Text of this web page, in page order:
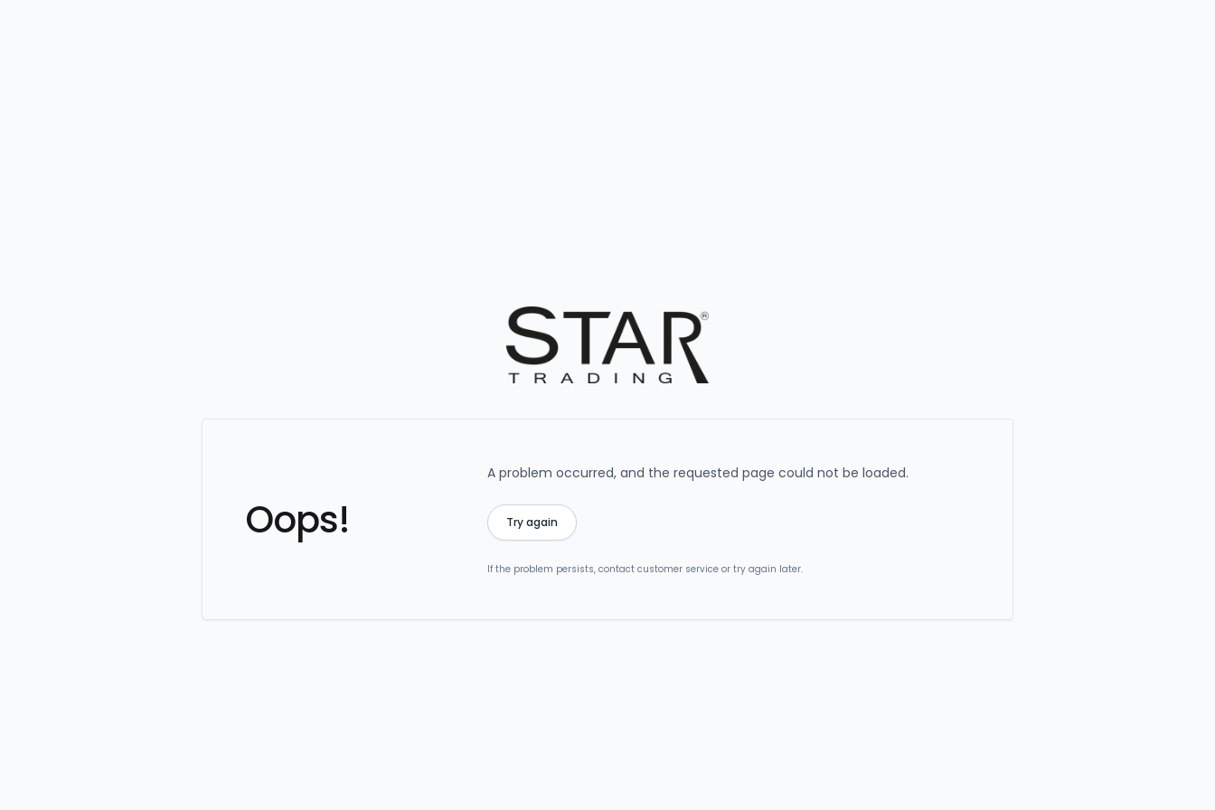
Oops!
A problem occurred, and the requested page could not be loaded.
Try again
If the problem persists, contact customer service or try again later.